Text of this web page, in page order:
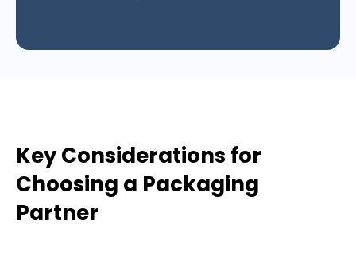
Key Considerations for
Choosing a Packaging
Partner